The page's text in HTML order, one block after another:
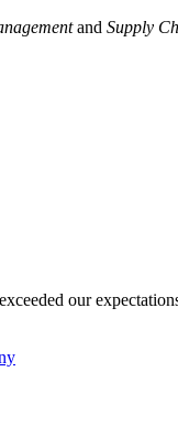
and Supply
our